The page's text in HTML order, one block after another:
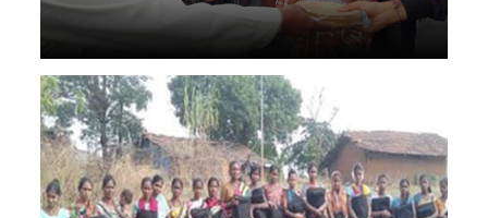
Grass, fodder, and essentials worth crores of rupees
supplied to drought-affected regions.